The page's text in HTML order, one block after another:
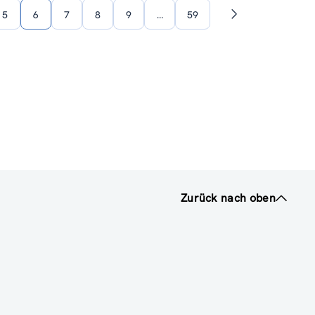
5 6 7 8 9 … 59
Nächste
Zurück nach oben